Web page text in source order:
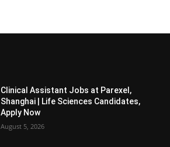
Clinical Assistant Jobs at Parexel,
Shanghai | Life Sciences Candidates,
Apply Now
August 5, 2026